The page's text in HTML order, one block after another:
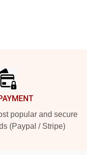
popular and secure
(Paypal / Stripe)